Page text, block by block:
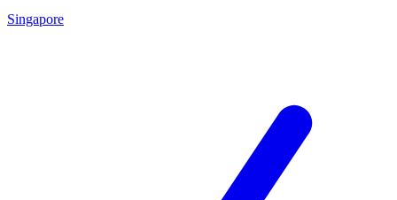
Singapore